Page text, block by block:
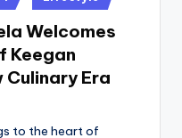
Welcomes
Keegan
Era
to the heart of